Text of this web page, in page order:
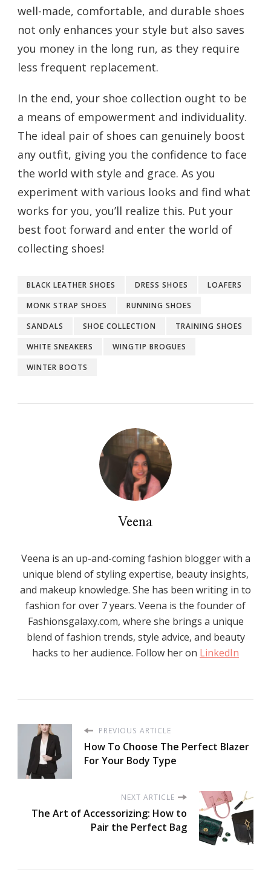
well-made, comfortable, and durable shoes
not only enhances your style but also saves
you money in the long run, as they require
less frequent replacement.
In the end, your shoe collection ought to be
a means of empowerment and individuality.
The ideal pair of shoes can genuinely boost
any outfit, giving you the confidence to face
the world with style and grace. As you
experiment with various looks and find what
works for you, you’ll realize this. Put your
best foot forward and enter the world of
collecting shoes!
BLACK LEATHER SHOES DRESS SHOES
LOAFERS
MONK STRAP SHOES
RUNNING SHOES
SANDALS
SHOE COLLECTION
TRAINING SHOES
WHITE SNEAKERS
WINGTIP BROGUES
WINTER BOOTS
Veena
Veena is an up-and-coming fashion blogger with a
unique blend of styling expertise, beauty insights,
and makeup knowledge. She has been writing in to
fashion for over 7 years. Veena is the founder of
Fashionsgalaxy.com, where she brings a unique
blend of fashion trends, style advice, and beauty
hacks to her audience. Follow her on LinkedIn
PREVIOUS ARTICLE
How To Choosе Thе Pеrfеct Blazеr
For Your Body Typе
NEXT ARTICLE
The Art of Accessorizing: How to
Pair the Perfect Bag